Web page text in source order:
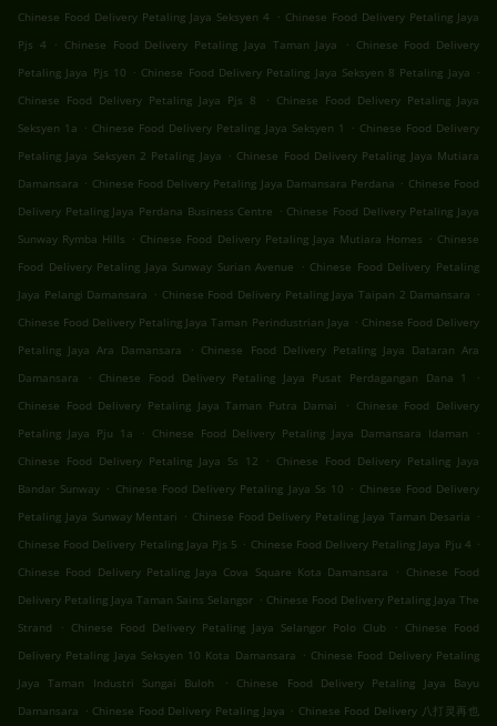
Chinese Food Delivery Petaling Jaya Seksyen 4
. Chinese Food Delivery Petaling Jaya
Pjs 4
. Chinese Food Delivery Petaling Jaya Taman Jaya . Chinese Food Delivery
Petaling Jaya Pjs 10 . Chinese Food Delivery Petaling Jaya Seksyen 8 Petaling Jaya .
Chinese Food Delivery Petaling Jaya Pjs 8
. Chinese Food Delivery Petaling Jaya
Seksyen 1a . Chinese Food Delivery Petaling Jaya Seksyen 1 . Chinese Food Delivery
Petaling Jaya Seksyen 2 Petaling Jaya . Chinese Food Delivery Petaling Jaya Mutiara
Damansara . Chinese Food Delivery Petaling Jaya Damansara Perdana . Chinese Food
Delivery Petaling Jaya Perdana Business Centre . Chinese Food Delivery Petaling Jaya
Sunway Rymba Hills . Chinese Food Delivery Petaling Jaya Mutiara Homes . Chinese
Food Delivery Petaling Jaya Sunway Surian Avenue
. Chinese Food Delivery Petaling
Jaya Pelangi Damansara . Chinese Food Delivery Petaling Jaya Taipan 2 Damansara .
Chinese Food Delivery Petaling Jaya Taman Perindustrian Jaya . Chinese Food Delivery
Petaling Jaya Ara Damansara
. Chinese Food Delivery Petaling Jaya Dataran Ara
Damansara
. Chinese Food Delivery Petaling Jaya Pusat Perdagangan Dana 1
.
Chinese Food Delivery Petaling Jaya Taman Putra Damai
. Chinese Food Delivery
Petaling Jaya Pju 1a
. Chinese Food Delivery Petaling Jaya Damansara Idaman
.
Chinese Food Delivery Petaling Jaya Ss 12
. Chinese Food Delivery Petaling Jaya
Bandar Sunway . Chinese Food Delivery Petaling Jaya Ss 10 . Chinese Food Delivery
Petaling Jaya Sunway Mentari . Chinese Food Delivery Petaling Jaya Taman Desaria .
Chinese Food Delivery Petaling Jaya Pjs 5 . Chinese Food Delivery Petaling Jaya Pju 4 .
Chinese Food Delivery Petaling Jaya Cova Square Kota Damansara
. Chinese Food
Delivery Petaling Jaya Taman Sains Selangor . Chinese Food Delivery Petaling Jaya The
Strand
. Chinese Food Delivery Petaling Jaya Selangor Polo Club . Chinese Food
Delivery Petaling Jaya Seksyen 10 Kota Damansara . Chinese Food Delivery Petaling
Jaya Taman Industri Sungai Buloh
.
Chinese Food Delivery Petaling Jaya Bayu
Damansara . Chinese Food Delivery Petaling Jaya . Chinese Food Delivery 八打灵再也